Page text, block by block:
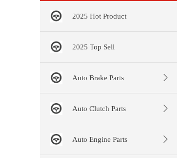
2025 Hot Product
2025 Top Sell
Auto Brake Parts
Auto Clutch Parts
Auto Engine Parts